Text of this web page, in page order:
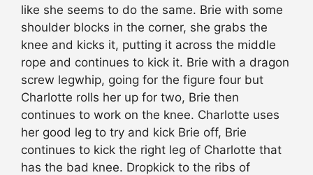
like she seems to do the same. Brie with some
shoulder blocks in the corner, she grabs the
knee and kicks it, putting it across the middle
rope and continues to kick it. Brie with a dragon
screw legwhip, going for the figure four but
Charlotte rolls her up for two, Brie then
continues to work on the knee. Charlotte uses
her good leg to try and kick Brie off, Brie
continues to kick the right leg of Charlotte that
has the bad knee. Dropkick to the ribs of